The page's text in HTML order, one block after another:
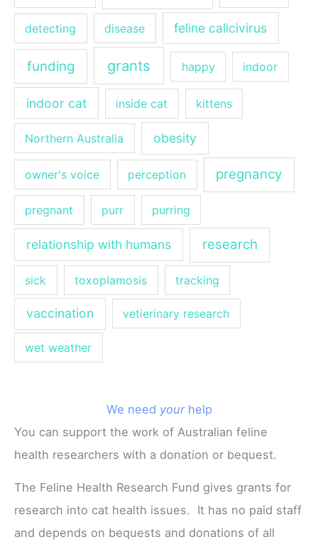
detecting disease feline calicivirus
funding grants happy indoor
indoor cat inside cat kittens
Northern Australia obesity
owner's voice perception pregnancy
pregnant purr purring
relationship with humans research
sick toxoplamosis tracking
vaccination vetierinary research
wet weather
We need yourhelp
You can support the work of Australian feline
health researchers with a donation or bequest.
The Feline Health Research Fund gives grants for
research into cat health issues. It has no paid staff
and depends on bequests and donations of all